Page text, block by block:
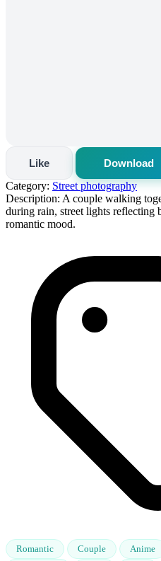
Like
Download
Category: Street photography
Description: A couple walking
during rain, street lights reflecting
romantic mood.
Romantic Couple Anime